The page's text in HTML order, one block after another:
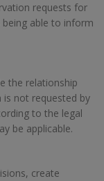
requests for
able to inform
the relationship
not requested by
to the legal
be applicable.
create